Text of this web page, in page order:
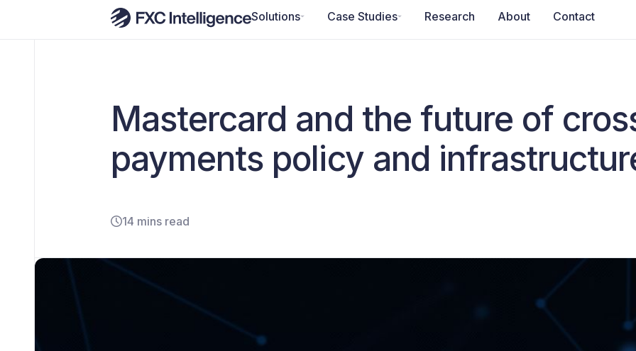
Solutions Case Studies Research About Contact
Mastercard and the future of
payments policy and
14 mins read